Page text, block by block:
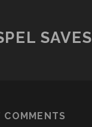
SAVES
COMMENTS